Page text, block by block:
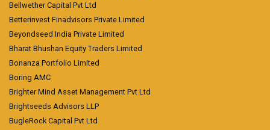
Bellwether Capital Pvt Ltd
Betterinvest Finadvisors Private Limited
Beyondseed India Private Limited
Bharat Bhushan Equity Traders Limited
Bonanza Portfolio Limited
Boring AMC
Brighter Mind Asset Management Pvt Ltd
Brightseeds Advisors LLP
BugleRock Capital Pvt Ltd